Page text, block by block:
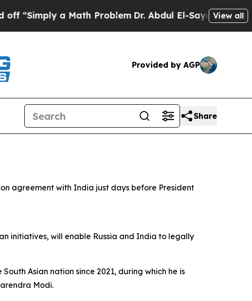
a Math ProblemDr. Abdul El-Sayed on Historic
View all
Provided by AGP
Share
agreement with India just days before President
initiatives, will enable Russia and India to legally
Asian nation since 2021, during which he is
Modi.